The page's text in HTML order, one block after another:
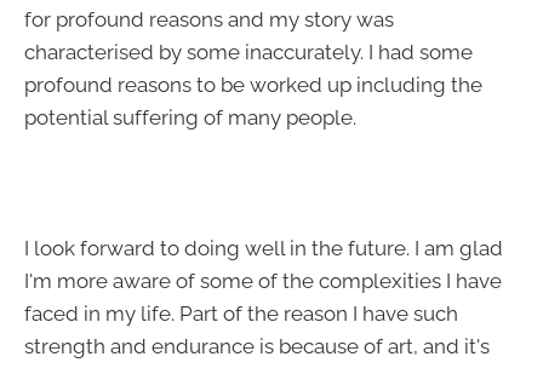
for profound reasons and my story was
characterised by some inaccurately. I had some
profound reasons to be worked up including the
potential suffering of many people.
I look forward to doing well in the future. I am glad
I'm more aware of some of the complexities I have
faced in my life. Part of the reason I have such
strength and endurance is because of art, and it's